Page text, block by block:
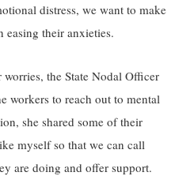
distress, we want to make
easing their anxieties.
the State Nodal Officer
workers to reach out to mental
she shared some of their
myself so that we can call
are doing and offer support.